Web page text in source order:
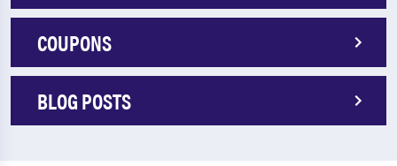
COUPONS
BLOG POSTS